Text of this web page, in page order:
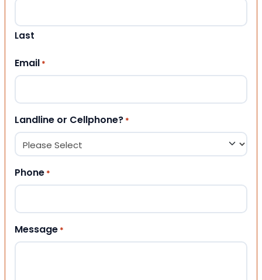
Last
Email *
Landline or Cellphone? *
Phone *
Message *